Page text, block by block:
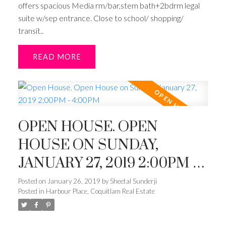
offers spacious Media rm/bar,stem bath+2bdrm legal
suite w/sep entrance. Close to school/ shopping/
transit..
READ
OPEN HOUSE. OPEN
HOUSE ON SUNDAY,
JANUARY 27, 2019 2:00PM -
4:00PM
Posted on January 26, 2019 by Sheetal Sunderji
Posted in Harbour Place, Coquitlam Real Estate